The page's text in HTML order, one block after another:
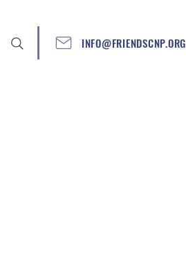
INFO@FRIENDSCNP.ORG